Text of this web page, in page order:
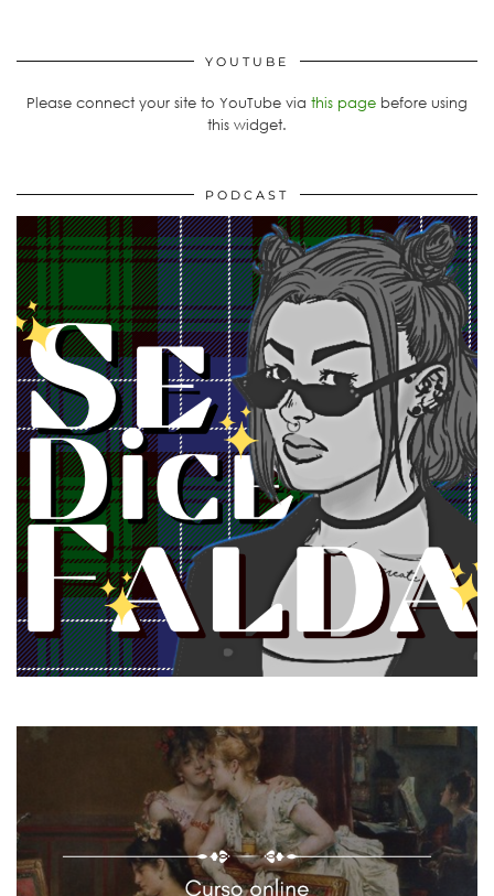
YOUTUBE
Please connect your site to YouTube via this page before using
this widget.
PODCAST